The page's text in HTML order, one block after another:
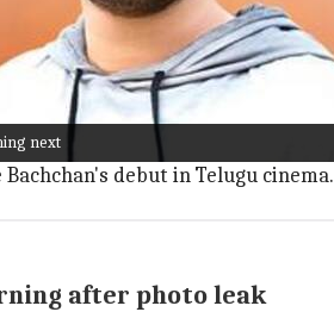
next
approached for 'Fauji'
Abhishek Bachchan might be
, director Raghavapudi has
debut in Telugu cinema.
after photo leak